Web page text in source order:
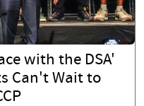
with the DSA'
Can't Wait to